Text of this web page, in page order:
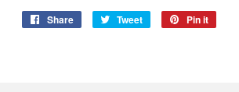
Share
Share
Tweet
Tweet
Pin it